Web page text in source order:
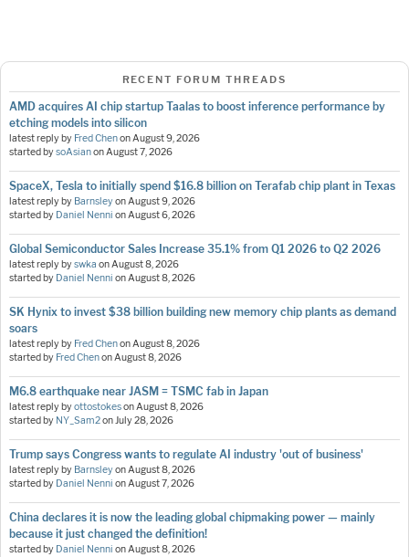
RECENT FORUM THREADS
AMD acquires AI chip startup Taalas to boost inference performance by
etching models into silicon
latest reply by Fred ChenonAugust 9, 2026
started bysoAsianonAugust 7, 2026
SpaceX, Tesla to initially spend $16.8 billion on Terafab chip plant in Texas
latest reply by BarnsleyonAugust 9, 2026
started by Daniel Nenni onAugust 6, 2026
Global Semiconductor Sales Increase 35.1% from Q1 2026 to Q2 2026
latest reply byswka onAugust 8, 2026
started by Daniel Nenni onAugust 8, 2026
SK Hynix to invest $38 billion building new memory chip plants as demand
soars
latest reply by Fred ChenonAugust 8, 2026
started by Fred ChenonAugust 8, 2026
M6.8 earthquake near JASM = TSMC fab in Japan
latest reply byottostokesonAugust 8, 2026
started by NY_Sam2onJuly 28, 2026
Trump says Congress wants to regulate AI industry 'out of business'
latest reply by BarnsleyonAugust 8, 2026
started by Daniel Nenni onAugust 7, 2026
China declares it is now the leading global chipmaking power — mainly
because it just changed the definition!
started by Daniel Nenni onAugust 8, 2026